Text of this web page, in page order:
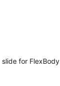
for FlexBody